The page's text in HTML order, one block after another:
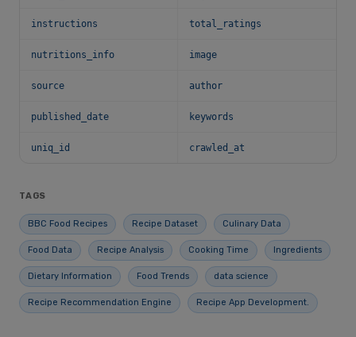
instructions total_ratings
nutritions_info image
source author
published_date keywords
uniq_id crawled_at
TAGS
BBC Food Recipes Recipe Dataset Culinary Data
Food Data Recipe Analysis Cooking Time Ingredients
Dietary Information Food Trends data science
Recipe Recommendation Engine Recipe App Development.